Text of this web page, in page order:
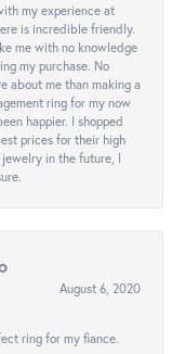
my experience at
is incredible friendly.
me with no knowledge
my purchase. No
about me than making a
ring for my now
happier. I shopped
prices for their high
in the future, I
August 6, 2020
ring for my fiance.